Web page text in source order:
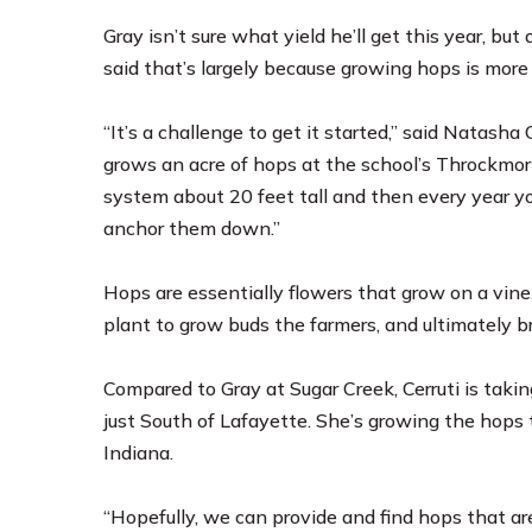
Gray isn’t sure what yield he’ll get this year,
said that’s largely because growing hops is
“It’s a challenge to get it started,” said
grows an acre of hops at the school’s
system about 20 feet tall and then every year
anchor them down.”
Hops are essentially flowers that grow on a
plant to grow buds the farmers, and ultimately
Compared to Gray at Sugar Creek, Cerruti is
just South of Lafayette. She’s growing the
Indiana.
“Hopefully, we can provide and find hops that